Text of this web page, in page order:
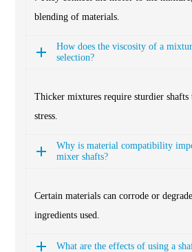
blending of materials.
How does the viscosity of a
selection?
Thicker mixtures require sturdier shafts
stress.
Why is material compatibility
mixer shafts?
Certain materials can corrode or
ingredients used.
What are the effects of using a